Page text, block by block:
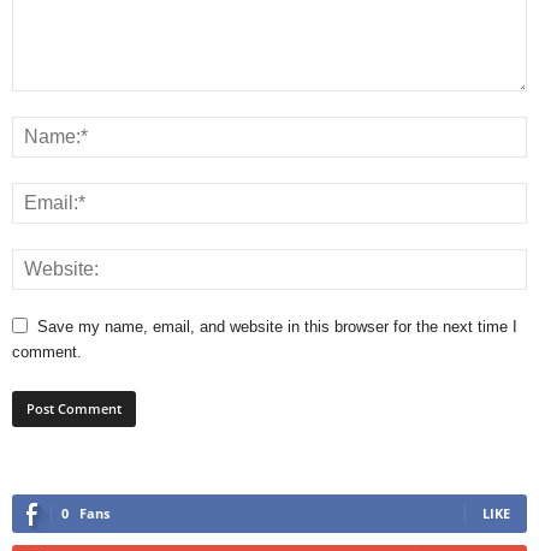
Save my name, email, and website in this browser for the next time I
comment.
0 Fans LIKE